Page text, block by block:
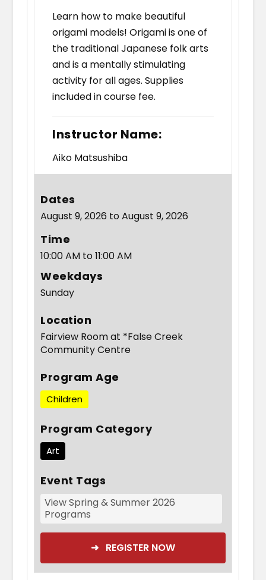
Learn how to make beautiful
origami models! Origami is one of
the traditional Japanese folk arts
and is a mentally stimulating
activity for all ages. Supplies
included in course fee.
Instructor Name:
Aiko Matsushiba
Dates
August 9, 2026 to August 9, 2026
Time
10:00 AM to 11:00 AM
Weekdays
Sunday
Location
Fairview Room at *False Creek
Community Centre
Program Age
Children
Program Category
Art
Event Tags
View Spring & Summer 2026
Programs
➜ REGISTER NOW